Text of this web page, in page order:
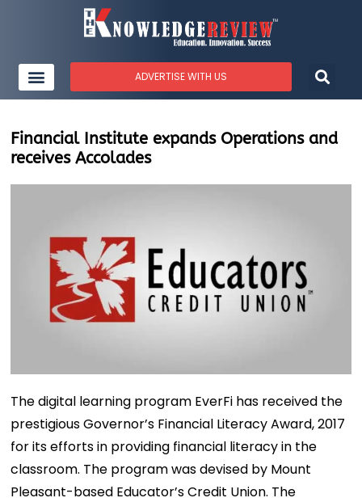
ADVERTISE WITH US
Financial Institute expands Operations and
receives Accolades
The digital learning program EverFi has received the
prestigious Governor’s Financial Literacy Award, 2017
for its efforts in providing financial literacy in the
classroom. The program was devised by Mount
Pleasant-based Educator’s Credit Union. The